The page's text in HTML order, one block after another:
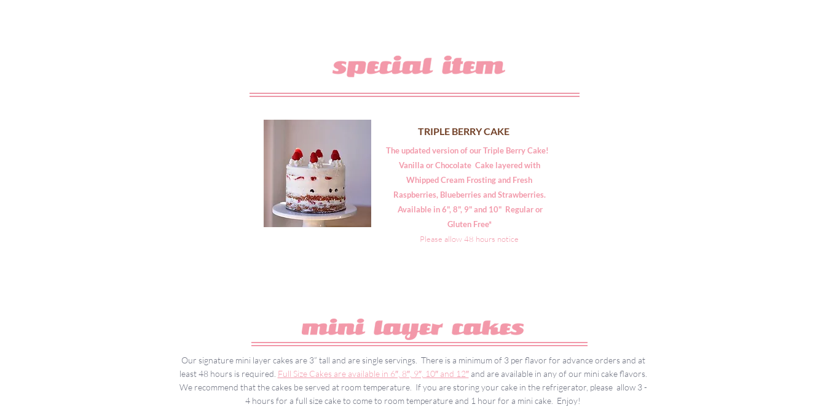
TRIPLE BERRY CAKE
The updated version of our Triple Berry Cake!
Vanilla or Chocolate Cake layered with
Whipped Cream Frosting and Fresh
Raspberries, Blueberries and Strawberries.
Available in 6", 8", 9" and 10" Regular or
Gluten Free*
Please allow 48 hours notice
Our signature mini layer cakes are 3” tall and are single servings. There is a minimum of 3 per flavor for advance orders and at
least 48 hours is required. Full Size Cakes are available in 6″, 8″, 9″, 10″ and 12″and are available in any of our mini cake flavors.
We recommend that the cakes be served at room temperature. If you are storing your cake in the refrigerator, please allow 3 -
4 hours for a full size cake to come to room temperature and 1 hour for a mini cake. Enjoy!